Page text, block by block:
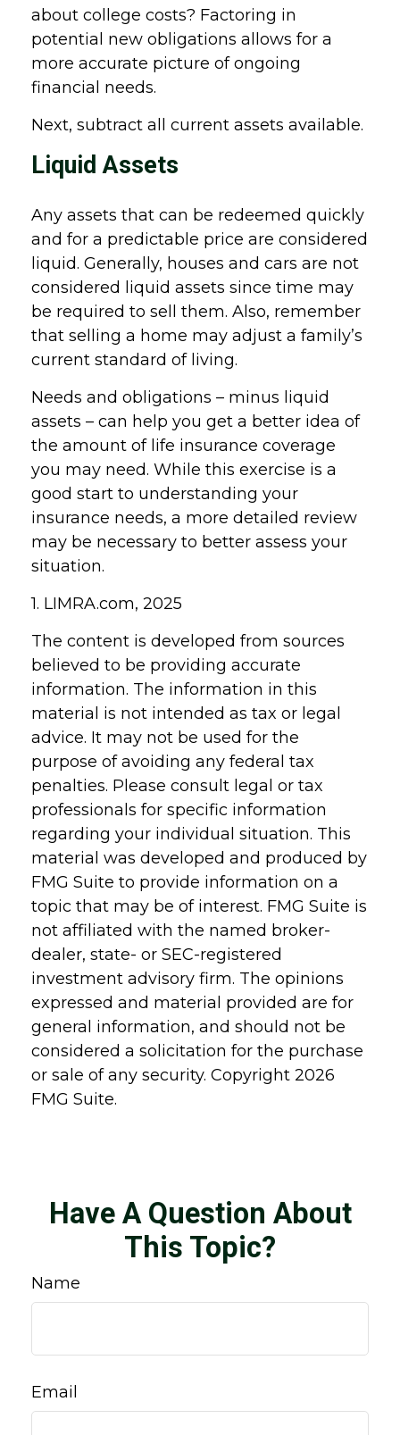
about college costs? Factoring in
potential new obligations allows for a
more accurate picture of ongoing
financial needs.
Next, subtract all current assets available.
Liquid Assets
Any assets that can be redeemed quickly
and for a predictable price are considered
liquid. Generally, houses and cars are not
considered liquid assets since time may
be required to sell them. Also, remember
that selling a home may adjust a family’s
current standard of living.
Needs and obligations – minus liquid
assets – can help you get a better idea of
the amount of life insurance coverage
you may need. While this exercise is a
good start to understanding your
insurance needs, a more detailed review
may be necessary to better assess your
situation.
1. LIMRA.com, 2025
The content is developed from sources
believed to be providing accurate
information. The information in this
material is not intended as tax or legal
advice. It may not be used for the
purpose of avoiding any federal tax
penalties. Please consult legal or tax
professionals for specific information
regarding your individual situation. This
material was developed and produced by
FMG Suite to provide information on a
topic that may be of interest. FMG Suite is
not affiliated with the named broker-
dealer, state- or SEC-registered
investment advisory firm. The opinions
expressed and material provided are for
general information, and should not be
considered a solicitation for the purchase
or sale of any security. Copyright 2026
FMG Suite.
Have A Question About
This Topic?
Name
Email